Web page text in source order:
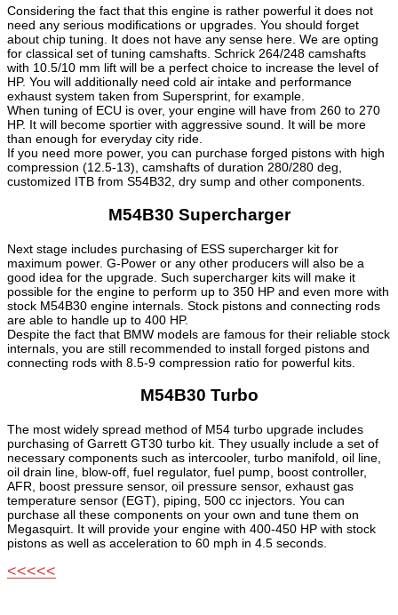
Considering the fact that this engine is rather powerful it does not
need any serious modifications or upgrades. You should forget
about chip tuning. It does not have any sense here. We are opting
for classical set of tuning camshafts. Schrick 264/248 camshafts
with 10.5/10 mm lift will be a perfect choice to increase the level of
HP. You will additionally need cold air intake and performance
exhaust system taken from Supersprint, for example.
When tuning of ECU is over, your engine will have from 260 to 270
HP. It will become sportier with aggressive sound. It will be more
than enough for everyday city ride.
If you need more power, you can purchase forged pistons with high
compression (12.5-13), camshafts of duration 280/280 deg,
customized ITB from S54B32, dry sump and other components.
M54B30 Supercharger
Next stage includes purchasing of ESS supercharger kit for
maximum power. G-Power or any other producers will also be a
good idea for the upgrade. Such supercharger kits will make it
possible for the engine to perform up to 350 HP and even more with
stock M54B30 engine internals. Stock pistons and connecting rods
are able to handle up to 400 HP.
Despite the fact that BMW models are famous for their reliable stock
internals, you are still recommended to install forged pistons and
connecting rods with 8.5-9 compression ratio for powerful kits.
M54B30 Turbo
The most widely spread method of M54 turbo upgrade includes
purchasing of Garrett GT30 turbo kit. They usually include a set of
necessary components such as intercooler, turbo manifold, oil line,
oil drain line, blow-off, fuel regulator, fuel pump, boost controller,
AFR, boost pressure sensor, oil pressure sensor, exhaust gas
temperature sensor (EGT), piping, 500 cc injectors. You can
purchase all these components on your own and tune them on
Megasquirt. It will provide your engine with 400-450 HP with stock
pistons as well as acceleration to 60 mph in 4.5 seconds.
<<<<<